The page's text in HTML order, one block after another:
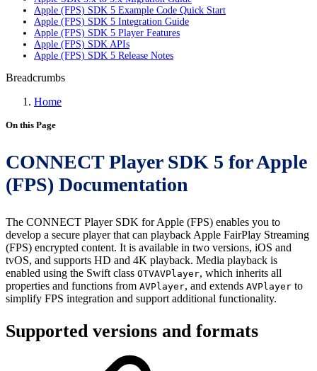
Apple (FPS) SDK 5 Example Code Quick Start
Apple (FPS) SDK 5 Integration Guide
Apple (FPS) SDK 5 Player Features
Apple (FPS) SDK APIs
Apple (FPS) SDK 5 Release Notes
Breadcrumbs
Home
On this Page
CONNECT Player SDK 5 for Apple
(FPS) Documentation
The CONNECT Player SDK for Apple (FPS) enables you to
develop a secure player that can playback Apple FairPlay Streaming
(FPS) encrypted content. It is available in two versions, iOS and
tvOS, and supports HD and 4K playback. Media playback is
enabled using the Swift class OTVAVPlayer, which inherits all
properties and functions from AVPlayer, and extends AVPlayer to
simplify FPS integration and support additional functionality.
Supported versions and formats